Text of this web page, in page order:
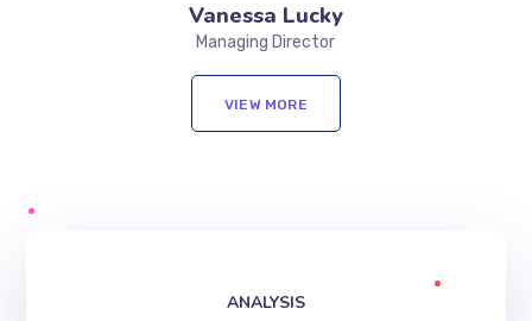
Vanessa Lucky
Managing Director
VIEW MORE
ANALYSIS